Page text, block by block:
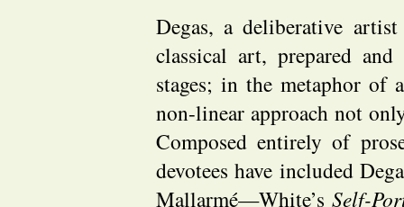
Degas, a deliberative
classical art, prepared
stages; in the metaphor of
non-linear approach not
Composed entirely of
devotees have included
Mallarmé—White’s Self-